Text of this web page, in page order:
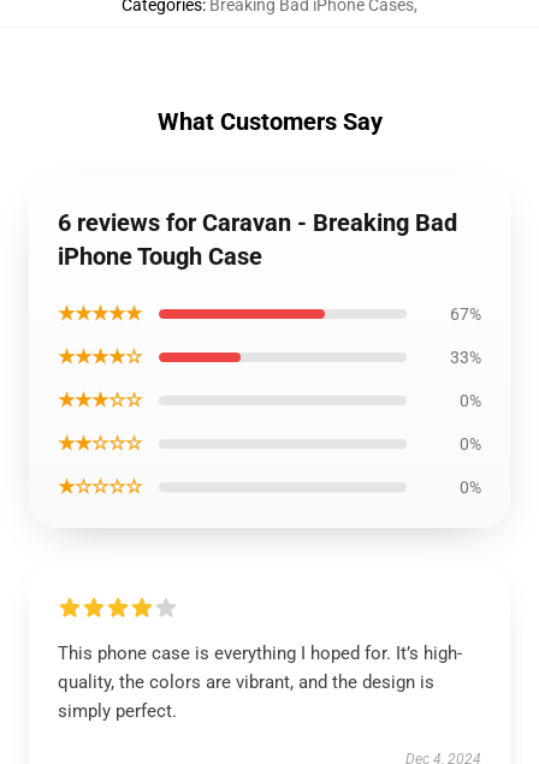
Categories: Breaking Bad iPhone Cases,
What Customers Say
6 reviews for Caravan - Breaking Bad
iPhone Tough Case
★★★★★ 67%
★★★★☆ 33%
★★★☆☆ 0%
★★☆☆☆ 0%
★☆☆☆☆ 0%
This phone case is everything I hoped for. It’s high-
quality, the colors are vibrant, and the design is
simply perfect.
Dec 4, 2024